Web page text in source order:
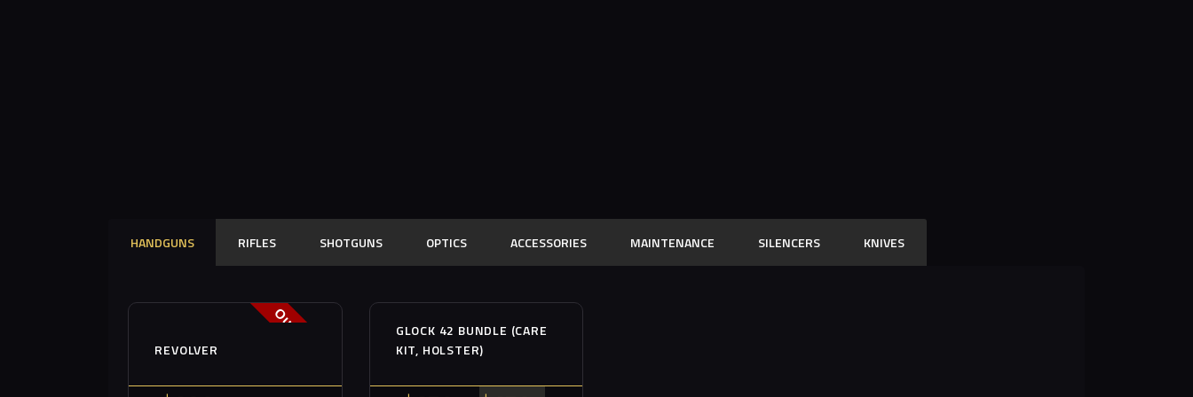
HANDGUNS RIFLES SHOTGUNS OPTICS ACCESSORIES MAINTENANCE SILENCERS KNIVES
Out of stock
REVOLVER Out of stock
Buy now Details
GLOCK 42 BUNDLE (CARE
KIT, HOLSTER)